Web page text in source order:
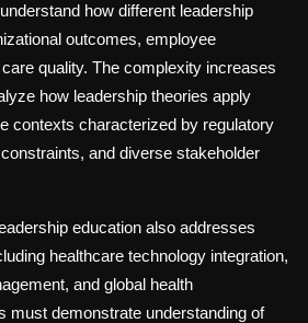
how different leadership
outcomes, employee
quality. The complexity increases
how leadership theories apply
contexts characterized by regulatory
and diverse stakeholder
education also addresses
healthcare technology integration,
and global health
must demonstrate understanding of